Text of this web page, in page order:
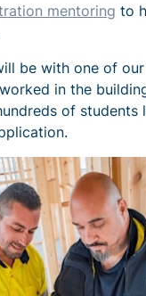
mentoring to
be with one of
in the
of students